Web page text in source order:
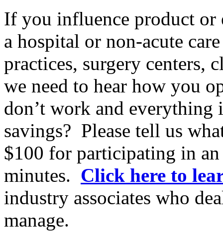
If you influence product or
a hospital or non-acute
practices, surgery centers,
we need to hear how you
don’t work and
savings? Please tell us
$100 for participating in
minutes. Click here to
industry associates who
manage.